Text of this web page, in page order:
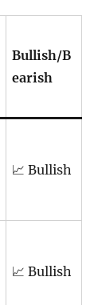
Bullish/B
earish
📈 Bullish
📈 Bullish